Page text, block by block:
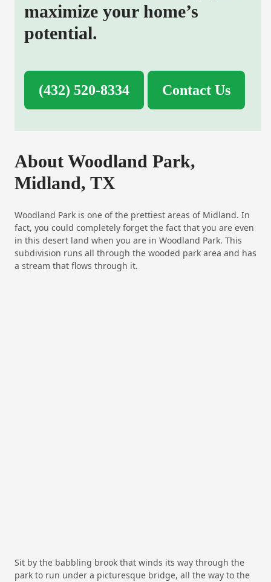
maximize your home’s
potential.
(432) 520-8334 Contact Us
About Woodland Park,
Midland, TX
Woodland Park is one of the prettiest areas of Midland. In
fact, you could completely forget the fact that you are even
in this desert land when you are in Woodland Park. This
subdivision runs all through the wooded park area and has
a stream that flows through it.
Sit by the babbling brook that winds its way through the
park to run under a picturesque bridge, all the way to the